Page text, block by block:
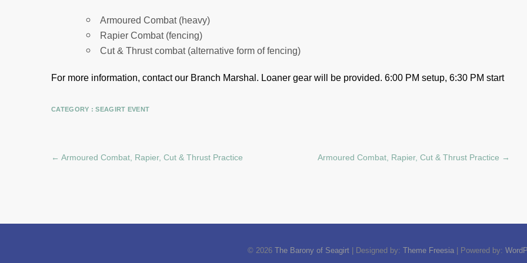
Armoured Combat (heavy)
Rapier Combat (fencing)
Cut & Thrust combat (alternative form of fencing)
For more information, contact our Branch Marshal. Loaner gear will be provided. 6:00 PM setup, 6:30 PM start
CATEGORY :SEAGIRT EVENT
← Armoured Combat, Rapier, Cut & Thrust Practice Armoured Combat, Rapier, Cut & Thrust Practice →
© 2026 The Barony of Seagirt | Designed by: Theme Freesia | Powered by: